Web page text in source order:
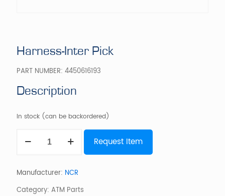
Harness-Inter Pick
PART NUMBER: 4450616193
Description
In stock (can be backordered)
Inter
Request Item
Manufacturer: NCR
Category: ATM Parts